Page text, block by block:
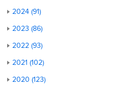
2024 (91)
2023 (86)
2022 (93)
2021 (102)
2020 (123)